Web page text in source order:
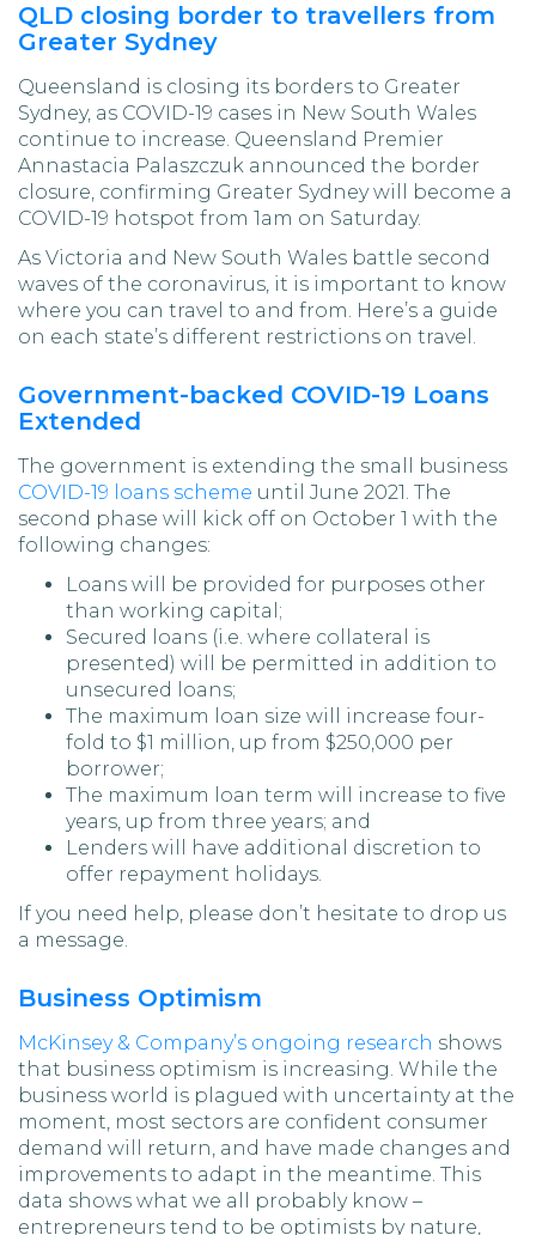
QLD closing border to travellers from
Greater Sydney
Queensland is closing its borders to Greater
Sydney, as COVID-19 cases in New South Wales
continue to increase. Queensland Premier
Annastacia Palaszczuk announced the border
closure, confirming Greater Sydney will become a
COVID-19 hotspot from 1am on Saturday.
As Victoria and New South Wales battle second
waves of the coronavirus, it is important to know
where you can travel to and from. Here’s a guide
on each state’s different restrictions on travel.
Government-backed COVID-19 Loans
Extended
The government is extending the small business
COVID-19 loans scheme until June 2021. The
second phase will kick off on October 1 with the
following changes:
Loans will be provided for purposes other
than working capital;
Secured loans (i.e. where collateral is
presented) will be permitted in addition to
unsecured loans;
The maximum loan size will increase four-
fold to $1 million, up from $250,000 per
borrower;
The maximum loan term will increase to five
years, up from three years; and
Lenders will have additional discretion to
offer repayment holidays.
If you need help, please don’t hesitate to drop us
a message.
Business Optimism
McKinsey & Company’s ongoing research shows
that business optimism is increasing. While the
business world is plagued with uncertainty at the
moment, most sectors are confident consumer
demand will return, and have made changes and
improvements to adapt in the meantime. This
data shows what we all probably know –
entrepreneurs tend to be optimists by nature,